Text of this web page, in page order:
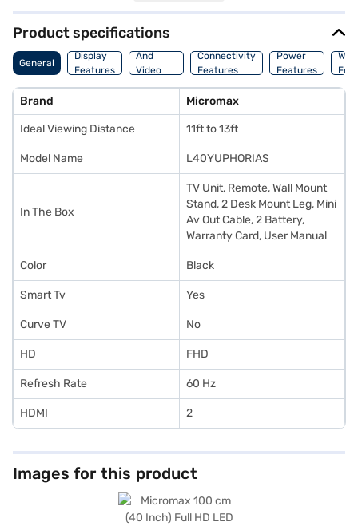
fluid, ideal for fast-paced content. This Full HD LED TV features two
HDMI ports and three USB ports, offering ample connectivity for your
devices. The 16 W speaker output delivers decent audio, while the TV's
power consumption is efficient at 65 W. The package includes a TV unit,
remote, wall mount stand, desk mount legs, mini AV out cable, batteries,
Comprehensive Warranty, the Micromax 40 inch Full HD LED Smart TV is
a solid choice for those seeking a value-for-money TV. Consider
exploring options on Bajaj Finance or visit a partner store to make your
purchase, and avail the benefits of Easy EMIs.
Product specifications
General
Display
Features
Audio
And
Video
Features
Connectivity
Features
Power
Features
Brand Micromax
Ideal Viewing Distance 11ft to 13ft
Model Name L40YUPHORIAS
In The Box
TV Unit, Remote, Wall Mount
Stand, 2 Desk Mount Leg, Mini
Av Out Cable, 2 Battery,
Warranty Card, User Manual
Color Black
Smart Tv Yes
Curve TV No
HD FHD
Refresh Rate 60 Hz
HDMI 2
Images for this product